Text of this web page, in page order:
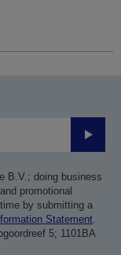
Submit
B.V.; doing business
promotional
by submitting a
Statement.
5; 1101BA